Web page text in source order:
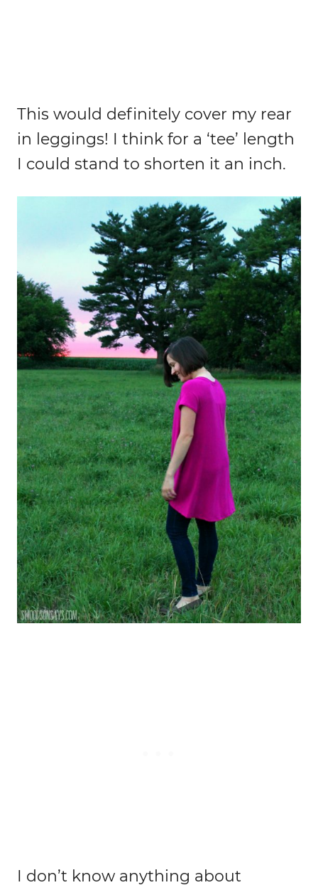
This would definitely cover my rear
in leggings! I think for a ‘tee’ length
I could stand to shorten it an inch.
I don’t know anything about